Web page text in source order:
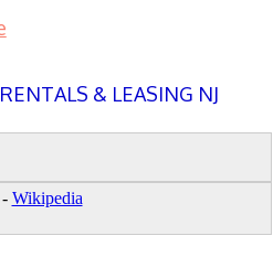
& LEASING NJ
Wikipedia